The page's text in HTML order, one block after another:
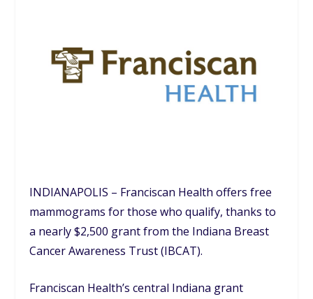
INDIANAPOLIS – Franciscan Health offers free
mammograms for those who qualify, thanks to
a nearly $2,500 grant from the Indiana Breast
Cancer Awareness Trust (IBCAT).
Franciscan Health’s central Indiana grant